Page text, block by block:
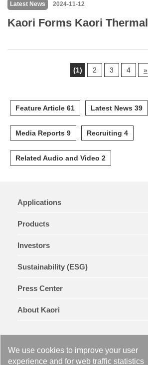
We use cookies to improve your user
experience and for web traffic statistics
Latest News 2024-11-12
(1) 2 3 4 »
Feature Article 61 Latest News 39
Media Reports 9 Recruiting 4
Related Audio and Video 2
Applications
Products
Investors
Sustainability (ESG)
Press Center
About Kaori